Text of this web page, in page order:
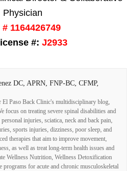
Physician
# 1164426749
#: J2933
DC, APRN, FNP-BC, CFMP,
El Paso Back Clinic's multidisciplinary blog,
focus on treating severe spinal disabilities and
injuries, sciatica, neck and back pain,
sports injuries, dizziness, poor sleep, and
therapies that aim to improve movement,
as well as treat long-term health issues and
Wellness Nutrition, Wellness Detoxification
for acute and chronic musculoskeletal